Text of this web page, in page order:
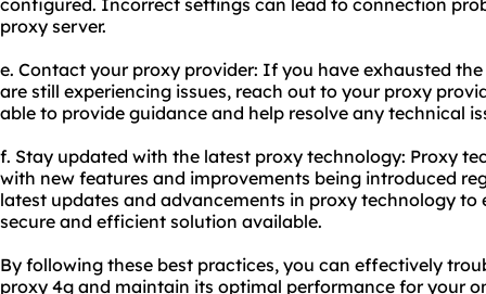
configured. Incorrect settings can lead to connection
proxy server.
e. Contact your proxy provider: If you have exhausted
are still experiencing issues, reach out to your proxy
able to provide guidance and help resolve any technical
f. Stay updated with the latest proxy technology: Proxy
with new features and improvements being introduced
latest updates and advancements in proxy technology to
secure and efficient solution available.
By following these best practices, you can effectively
proxy 4g and maintain its optimal performance for your